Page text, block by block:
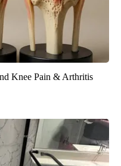
Knee Pain & Arthritis